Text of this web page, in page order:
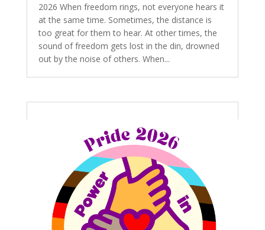
2026 When freedom rings, not everyone hears it
at the same time. Sometimes, the distance is
too great for them to hear. At other times, the
sound of freedom gets lost in the din, drowned
out by the noise of others. When...